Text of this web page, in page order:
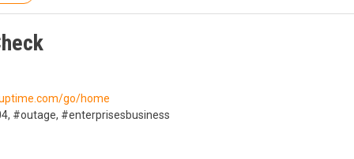
go/home
#outage, #enterprisesbusiness